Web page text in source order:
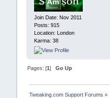
Join Date: Nov 2011
Posts: 915
Location: London
Karma: 38
Pages: [1] Go Up
Tweaking.com Support Forums »